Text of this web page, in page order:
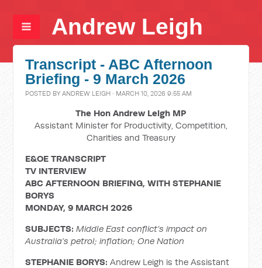
Andrew Leigh
Transcript - ABC Afternoon
Briefing - 9 March 2026
POSTED BYANDREW LEIGH · MARCH 10, 2026 9:55 AM
The Hon Andrew Leigh MP
Assistant Minister for Productivity, Competition,
Charities and Treasury
E&OE TRANSCRIPT
TV INTERVIEW
ABC AFTERNOON BRIEFING, WITH STEPHANIE
BORYS
MONDAY, 9 MARCH 2026
SUBJECTS:Middle East conflict’s impact on
Australia’s petrol; inflation; One Nation
STEPHANIE BORYS: Andrew Leigh is the Assistant